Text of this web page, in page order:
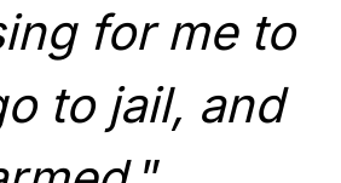
for me to
to jail, and